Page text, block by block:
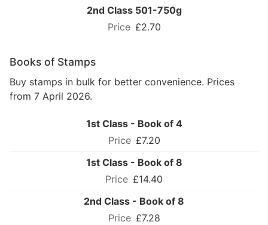
2nd Class 501-750g
£2.70
Books of Stamps
Buy stamps in bulk for better convenience. Prices
from 7 April 2026.
1st Class - Book of 4
£7.20
1st Class - Book of 8
£14.40
2nd Class - Book of 8
£7.28